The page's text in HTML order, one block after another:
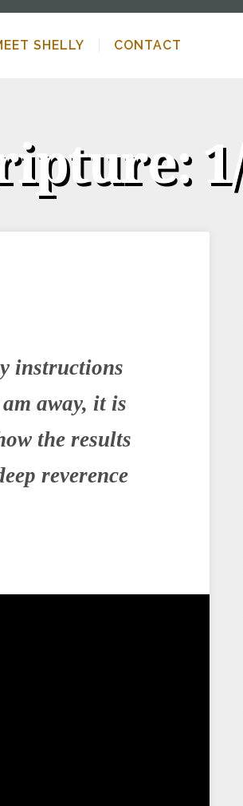
SHELLY CONTACT
instructions
away, it is
the results
reverence